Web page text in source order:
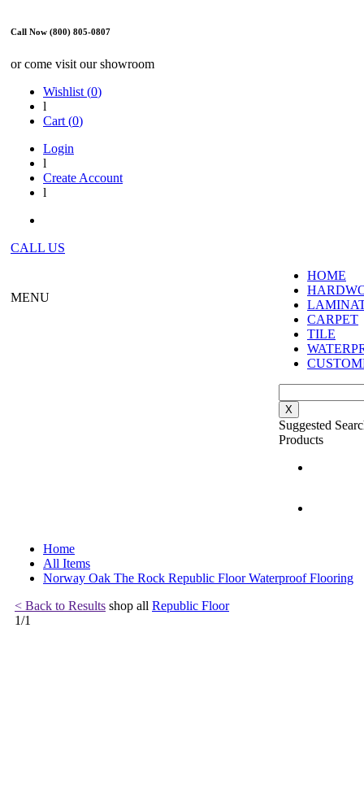
Call Now (800) 805-0807
or come visit our showroom
Wishlist (0)
l
Cart (0)
Login
l
Create Account
l
CALL US
MENU
HOME
CARPET
TILE
X
Suggested
Products
Home
All Items
Norway Oak The Rock Republic Floor Waterproof Flooring
< Back to Results shop all Republic Floor
1/1